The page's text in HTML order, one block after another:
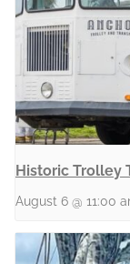
Historic Trolley
August 6 @ 11:00